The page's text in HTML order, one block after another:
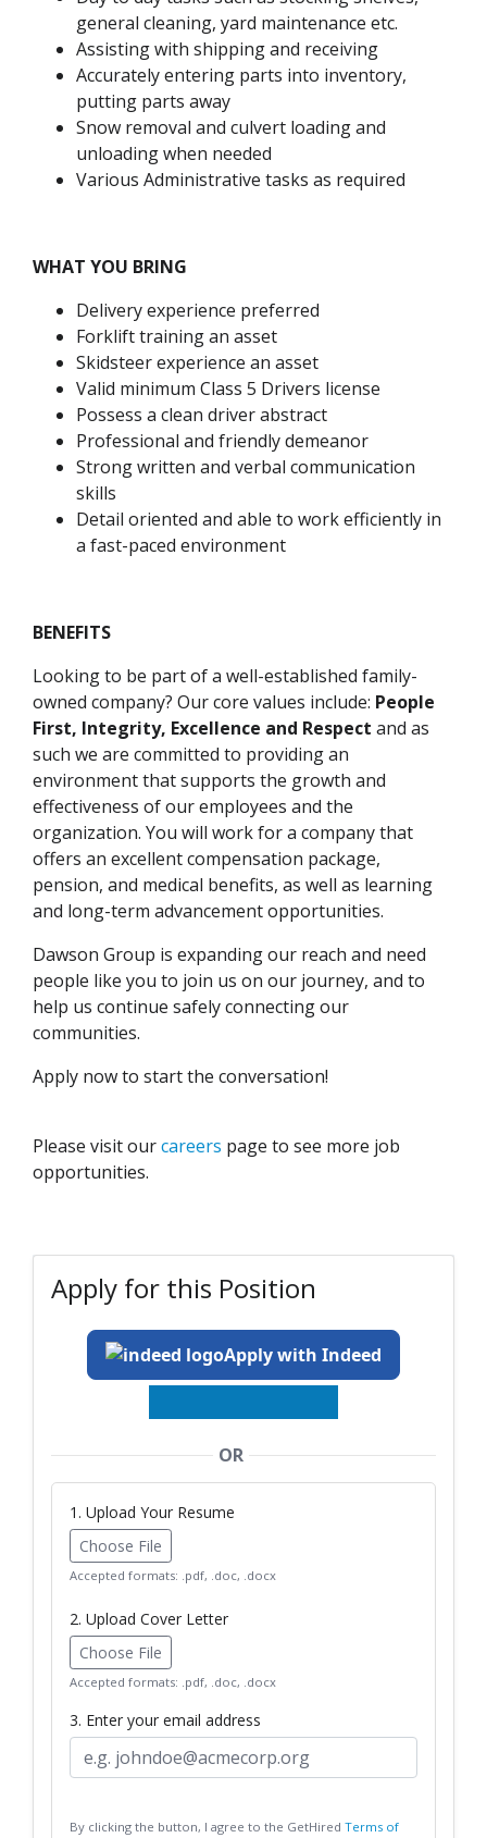
general cleaning, yard maintenance etc.
Assisting with shipping and receiving
Accurately entering parts into inventory,
putting parts away
Snow removal and culvert loading and
unloading when needed
Various Administrative tasks as required
WHAT YOU BRING
Delivery experience preferred
Forklift training an asset
Skidsteer experience an asset
Valid minimum Class 5 Drivers license
Possess a clean driver abstract
Professional and friendly demeanor
Strong written and verbal communication
skills
Detail oriented and able to work efficiently in
a fast-paced environment
BENEFITS
Looking to be part of a well-established family-
owned company? Our core values include: People
First, Integrity, Excellence and Respect and as
such we are committed to providing an
environment that supports the growth and
effectiveness of our employees and the
organization. You will work for a company that
offers an excellent compensation package,
pension, and medical benefits, as well as learning
and long-term advancement opportunities.
Dawson Group is expanding our reach and need
people like you to join us on our journey, and to
help us continue safely connecting our
communities.
Apply now to start the conversation!
Please visit ourcareers page to see more job
opportunities.
Apply for this Position
Apply with Indeed
OR
1. Upload Your Resume
Choose File
Accepted formats: .pdf, .doc, .docx
2. Upload Cover Letter
Choose File
Accepted formats: .pdf, .doc, .docx
3. Enter your email address
By clicking the button, I agree to the GetHired Terms of